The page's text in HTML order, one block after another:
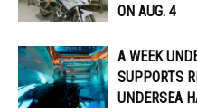
ON AUG. 4
A WEEK
SUPPORTS
UNDERSEA